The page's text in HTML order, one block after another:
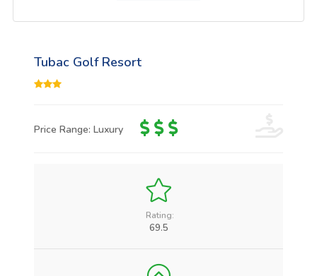
Tubac Golf Resort
Price Range: Luxury
Rating:
69.5